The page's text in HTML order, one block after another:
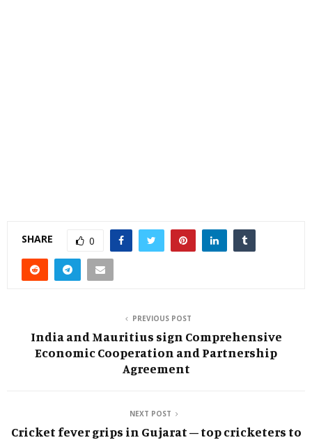
SHARE 0
PREVIOUS POST
India and Mauritius sign Comprehensive
Economic Cooperation and Partnership
Agreement
NEXT POST
Cricket fever grips in Gujarat – top cricketers to